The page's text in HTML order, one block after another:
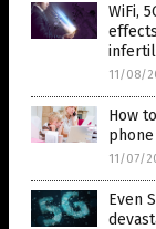
WiFi,
11/08/
How
11/07/
Even